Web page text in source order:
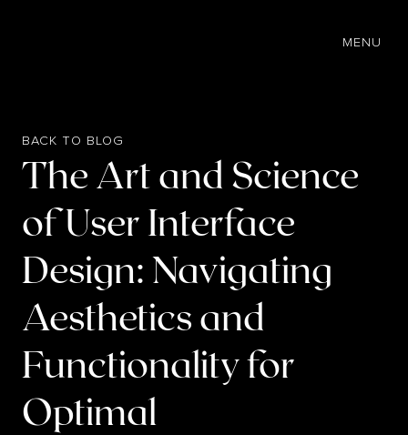
MENU
BACK TO BLOG
The Art and Science
of User Interface
Design: Navigating
Aesthetics and
Functionality for
Optimal